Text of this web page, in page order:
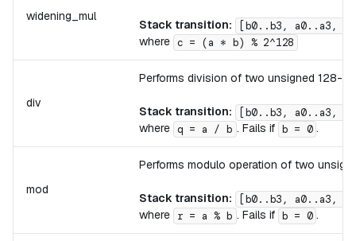
widening_mul
Stack transition: [b0..b3, a0..a3,
where c = (a * b) % 2^128
div
Performs division of two unsigned 128-
Stack transition: [b0..b3, a0..a3,
where q = a / b . Fails if b = 0 .
mod
Performs modulo operation of two
Stack transition: [b0..b3,
where r = a % b . Fails if b = 0 .